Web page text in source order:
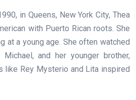
in Queens, New York City, Thea
with Puerto Rican roots. She
at a young age. She often watched
and her younger brother,
like Rey Mysterio and Lita inspired